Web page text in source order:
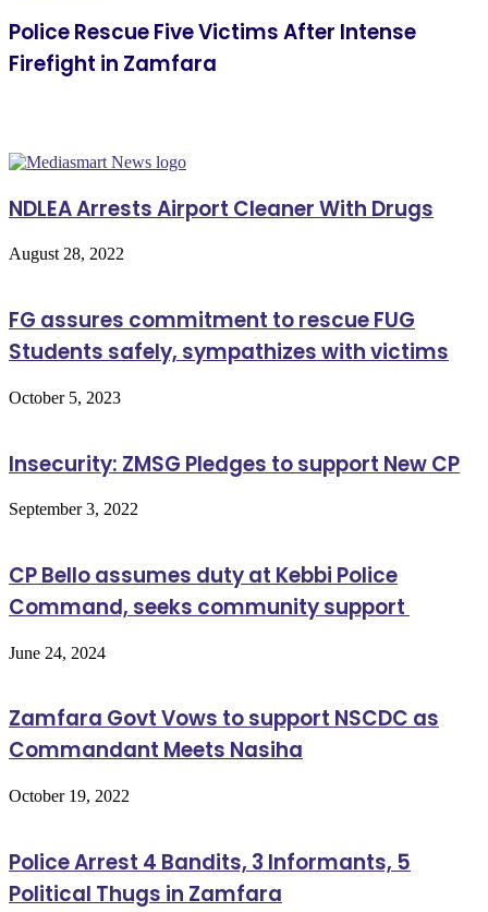
Police Rescue Five Victims After Intense
Firefight in Zamfara
NDLEA Arrests Airport Cleaner With Drugs
August 28, 2022
FG assures commitment to rescue FUG
Students safely, sympathizes with victims
October 5, 2023
Insecurity: ZMSG Pledges to support New CP
September 3, 2022
CP Bello assumes duty at Kebbi Police
Command, seeks community support
June 24, 2024
Zamfara Govt Vows to support NSCDC as
Commandant Meets Nasiha
October 19, 2022
Police Arrest 4 Bandits, 3 Informants, 5
Political Thugs in Zamfara